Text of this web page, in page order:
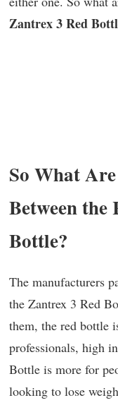
Zantrex 3 Red
So What
Between the
Bottle?
The manufacturers
the Zantrex 3 Red
them, the red bottle
professionals, high
Bottle is more for
looking to lose